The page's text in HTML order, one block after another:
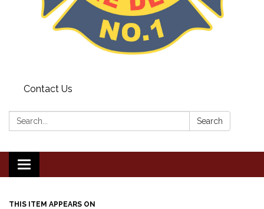
Contact Us
Search: Search
Toggle
navigation
THIS ITEM APPEARS ON